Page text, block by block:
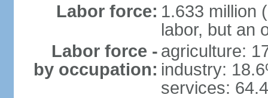
Labor force: 1.633 million
labor, but an
Labor force -
by occupation:
agriculture:
industry:
services: